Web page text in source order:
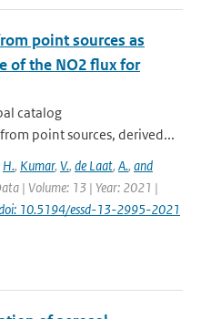
point sources as
of the NO2 flux for
catalog
point sources, derived...
H., Kumar, V., de Laat, A., and
| Volume: 13 | Year: 2021 |
10.5194/essd-13-2995-2021